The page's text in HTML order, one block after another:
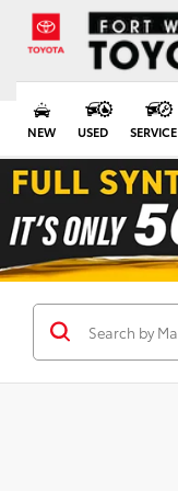
NEW USED SERVICE